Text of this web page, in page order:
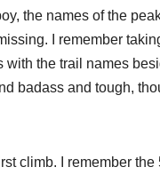
the names of the
I remember
the trail names
badass and tough,
climb. I remember